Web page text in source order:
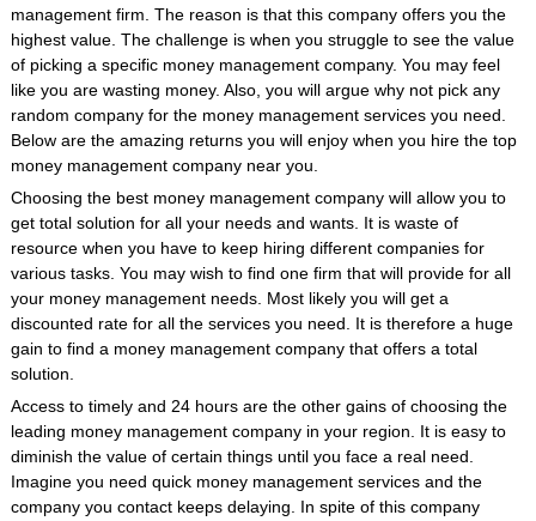
management firm. The reason is that this company offers you the
highest value. The challenge is when you struggle to see the value
of picking a specific money management company. You may feel
like you are wasting money. Also, you will argue why not pick any
random company for the money management services you need.
Below are the amazing returns you will enjoy when you hire the top
money management company near you.
Choosing the best money management company will allow you to
get total solution for all your needs and wants. It is waste of
resource when you have to keep hiring different companies for
various tasks. You may wish to find one firm that will provide for all
your money management needs. Most likely you will get a
discounted rate for all the services you need. It is therefore a huge
gain to find a money management company that offers a total
solution.
Access to timely and 24 hours are the other gains of choosing the
leading money management company in your region. It is easy to
diminish the value of certain things until you face a real need.
Imagine you need quick money management services and the
company you contact keeps delaying. In spite of this company